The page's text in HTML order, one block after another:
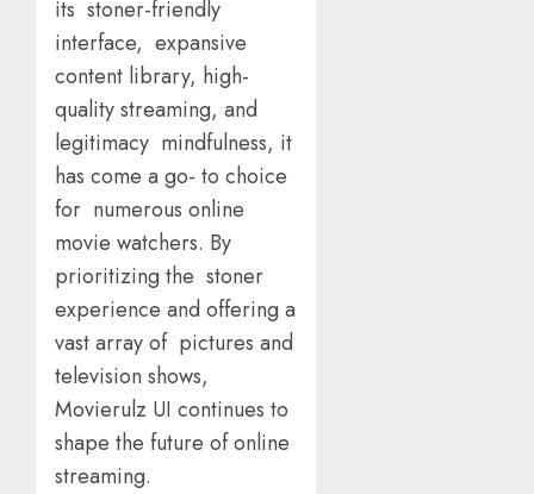
its stoner-friendly
interface, expansive
content library, high-
quality streaming, and
legitimacy mindfulness, it
has come a go- to choice
for numerous online
movie watchers. By
prioritizing the stoner
experience and offering a
vast array of pictures and
television shows,
Movierulz UI continues to
shape the future of online
streaming.